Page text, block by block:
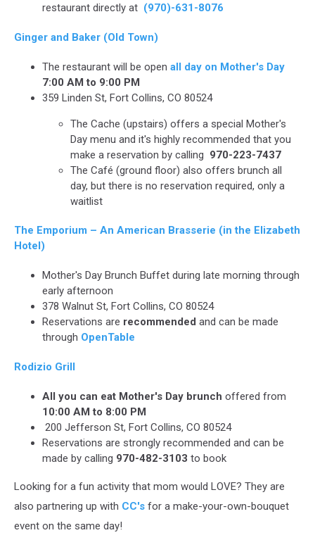
restaurant directly at (970)-631-8076
Ginger and Baker (Old Town)
The restaurant will be open all day on Mother's Day
7:00 AM to 9:00 PM
359 Linden St, Fort Collins, CO 80524
The Cache (upstairs) offers a special Mother's
Day menu and it's highly recommended that you
make a reservation by calling 970-223-7437
The Café (ground floor) also offers brunch all
day, but there is no reservation required, only a
waitlist
The Emporium – An American Brasserie (in the Elizabeth
Hotel)
Mother's Day Brunch Buffet during late morning through
early afternoon
378 Walnut St, Fort Collins, CO 80524
Reservations are recommended and can be made
through OpenTable
Rodizio Grill
All you can eat Mother's Day brunch offered from
10:00 AM to 8:00 PM
200 Jefferson St, Fort Collins, CO 80524
Reservations are strongly recommended and can be
made by calling 970-482-3103 to book
Looking for a fun activity that mom would LOVE? They are
also partnering up with CC's for a make-your-own-bouquet
event on the same day!